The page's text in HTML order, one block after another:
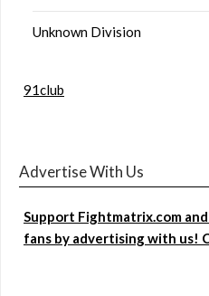
Unknown Division
91club
Advertise With Us
Support Fightmatrix.com
fans by advertising with us!